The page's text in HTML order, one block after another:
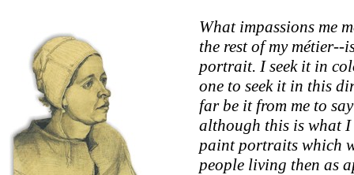
What impassions me
the rest of my
portrait. I seek it in
one to seek it in this
far be it from me to
although this is what
paint portraits which
people living then as